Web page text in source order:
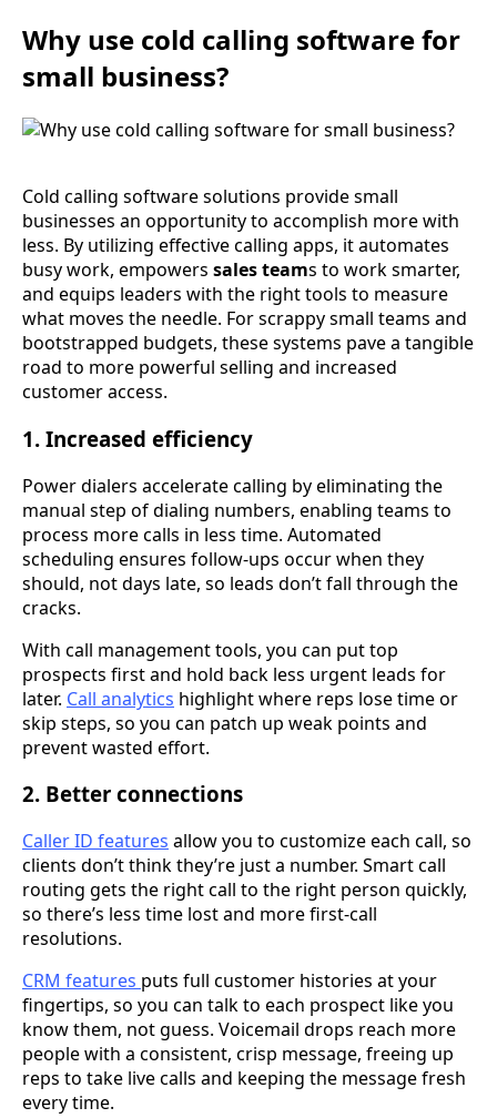
Why use cold calling software for
small business?
Cold calling software solutions provide small
businesses an opportunity to accomplish more with
less. By utilizing effective calling apps, it automates
busy work, empowers sales teams to work smarter,
and equips leaders with the right tools to measure
what moves the needle. For scrappy small teams and
bootstrapped budgets, these systems pave a tangible
road to more powerful selling and increased
customer access.
1. Increased efficiency
Power dialers accelerate calling by eliminating the
manual step of dialing numbers, enabling teams to
process more calls in less time. Automated
scheduling ensures follow-ups occur when they
should, not days late, so leads don’t fall through the
cracks.
With call management tools, you can put top
prospects first and hold back less urgent leads for
later. Call analytics highlight where reps lose time or
skip steps, so you can patch up weak points and
prevent wasted effort.
2. Better connections
Caller ID features allow you to customize each call, so
clients don’t think they’re just a number. Smart call
routing gets the right call to the right person quickly,
so there’s less time lost and more first-call
resolutions.
CRM features puts full customer histories at your
fingertips, so you can talk to each prospect like you
know them, not guess. Voicemail drops reach more
people with a consistent, crisp message, freeing up
reps to take live calls and keeping the message fresh
every time.